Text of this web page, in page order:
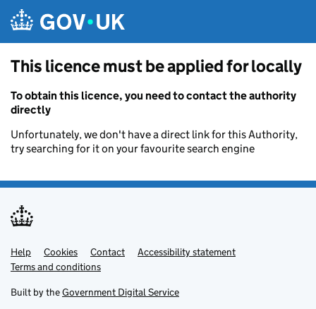
This licence must be applied for locally
To obtain this licence, you need to contact the authority
directly
Unfortunately, we don't have a direct link for this Authority,
try searching for it on your favourite search engine
Support links
Help Cookies Contact
Accessibility statement
Terms and conditions
Built by theGovernment Digital Service